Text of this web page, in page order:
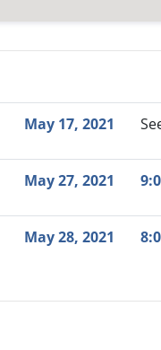
Time Agenda
May 17, 2021
May 27, 2021
May 28, 2021